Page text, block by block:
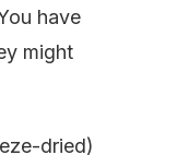
have
might
dried)